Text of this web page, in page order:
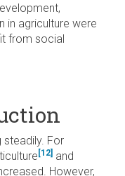
in agriculture were
from social
steadily. For
[12] and
However,